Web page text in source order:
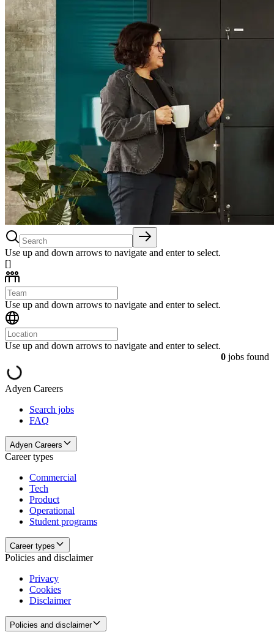
Use up and down arrows to navigate and enter to select.
[]
Use up and down arrows to navigate and enter to select.
Use up and down arrows to navigate and enter to select.
0 jobs found
Adyen Careers
Search jobs
FAQ
Adyen Careers
Career types
Commercial
Tech
Product
Operational
Student programs
Career types
Policies and disclaimer
Privacy
Cookies
Disclaimer
Policies and disclaimer